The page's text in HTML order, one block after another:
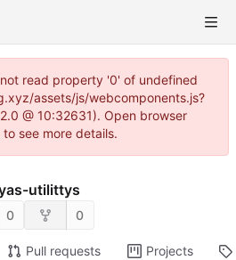
read property '0' of undefined
assets/js/webcomponents.js?
@ 10:32631). Open browser
to see more details.
utilittys
0 0
Pull requests Projects